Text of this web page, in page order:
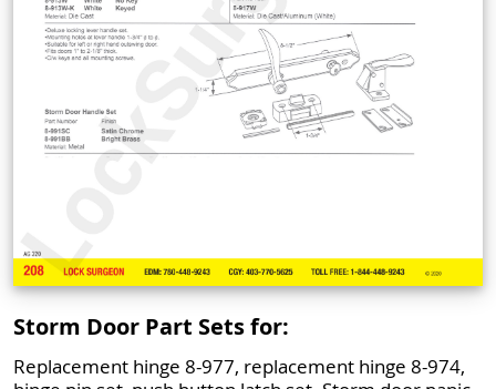
Storm Door Part Sets for:
Replacement hinge 8-977, replacement hinge 8-974,